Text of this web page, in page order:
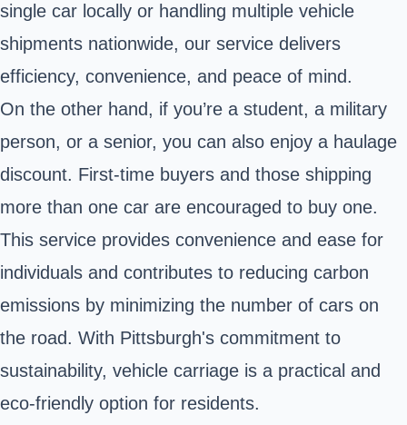
single car locally or handling multiple vehicle
shipments nationwide, our service delivers
efficiency, convenience, and peace of mind.
On the other hand, if you’re a student, a military
person, or a senior, you can also enjoy a haulage
discount. First-time buyers and those shipping
more than one car are encouraged to buy one.
This service provides convenience and ease for
individuals and contributes to reducing carbon
emissions by minimizing the number of cars on
the road. With Pittsburgh's commitment to
sustainability, vehicle carriage is a practical and
eco-friendly option for residents.